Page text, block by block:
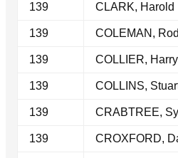
139 CLARK, Harold
139 COLEMAN, Rod
139 COLLIER, Harry
139 COLLINS,
139 CRABTREE,
139 CROXFORD,